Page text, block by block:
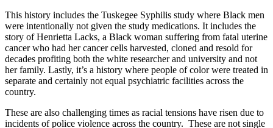
This history includes the Tuskegee Syphilis study where Black men
were intentionally not given the study medications. It includes the
story of Henrietta Lacks, a Black woman suffering from fatal uterine
cancer who had her cancer cells harvested, cloned and resold for
decades profiting both the white researcher and university and not
her family. Lastly, it’s a history where people of color were treated in
separate and certainly not equal psychiatric facilities across the
country.
These are also challenging times as racial tensions have risen due to
incidents of police violence across the country. These are not single